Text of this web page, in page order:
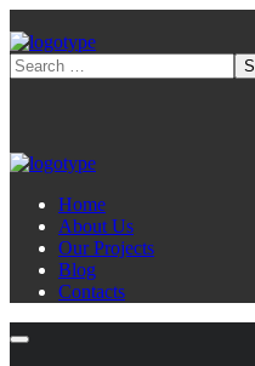
Home
About Us
Our Projects
Blog
Contacts